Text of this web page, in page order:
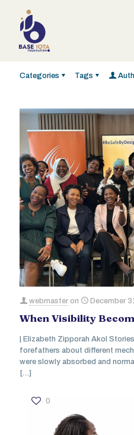
Categories Tags
webmaster on December
When Visibility
| Elizabeth Zipporah Akol
forefathers about different
were slowly absorbed and
[…]
0